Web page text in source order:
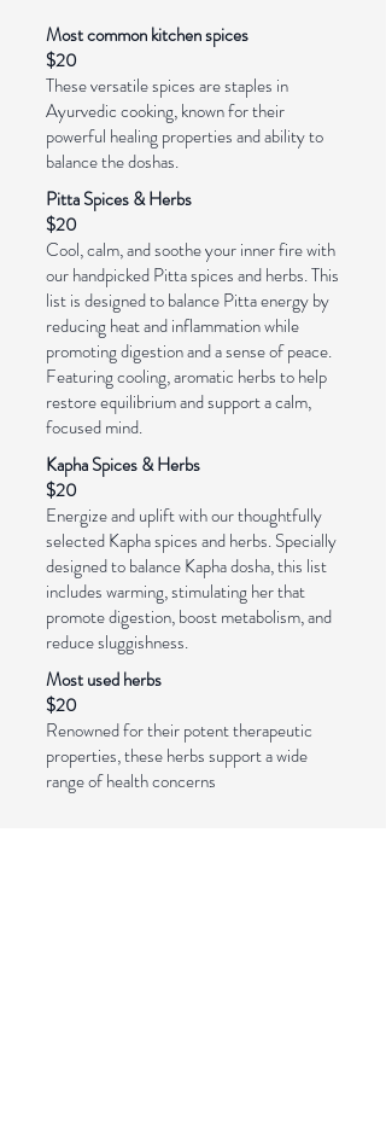
Most common kitchen spices
$20
These versatile spices are staples in
Ayurvedic cooking, known for their
powerful healing properties and ability to
balance the doshas.
Pitta Spices & Herbs
$20
Cool, calm, and soothe your inner fire with
our handpicked Pitta spices and herbs. This
list is designed to balance Pitta energy by
reducing heat and inflammation while
promoting digestion and a sense of peace.
Featuring cooling, aromatic herbs to help
restore equilibrium and support a calm,
focused mind.
Kapha Spices & Herbs
$20
Energize and uplift with our thoughtfully
selected Kapha spices and herbs. Specially
designed to balance Kapha dosha, this list
includes warming, stimulating her that
promote digestion, boost metabolism, and
reduce sluggishness.
Most used herbs
$20
Renowned for their potent therapeutic
properties, these herbs support a wide
range of health concerns